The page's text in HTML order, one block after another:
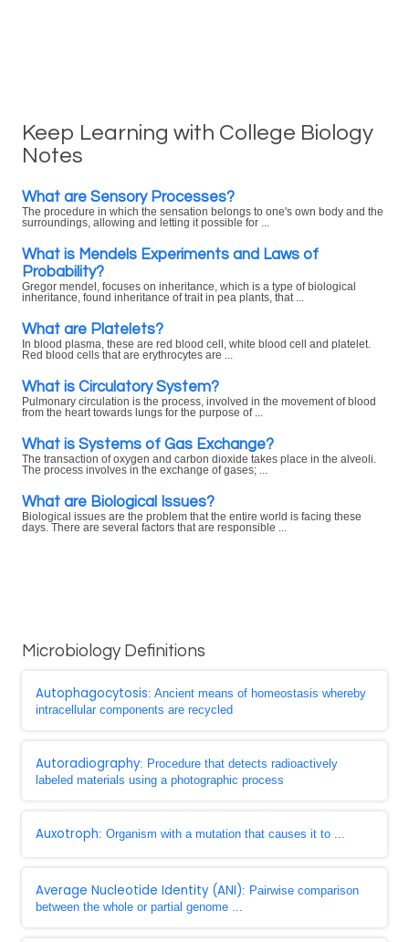
Keep Learning with College Biology
Notes
What are Sensory Processes?
The procedure in which the sensation belongs to one's own body and the
surroundings, allowing and letting it possible for ...
What is Mendels Experiments and Laws of
Probability?
Gregor mendel, focuses on inheritance, which is a type of biological
inheritance, found inheritance of trait in pea plants, that ...
What are Platelets?
In blood plasma, these are red blood cell, white blood cell and platelet.
Red blood cells that are erythrocytes are ...
What is Circulatory System?
Pulmonary circulation is the process, involved in the movement of blood
from the heart towards lungs for the purpose of ...
What is Systems of Gas Exchange?
The transaction of oxygen and carbon dioxide takes place in the alveoli.
The process involves in the exchange of gases; ...
What are Biological Issues?
Biological issues are the problem that the entire world is facing these
days. There are several factors that are responsible ...
Microbiology Definitions
Autophagocytosis: Ancient means of homeostasis whereby
intracellular components are recycled
Autoradiography: Procedure that detects radioactively
labeled materials using a photographic process
Auxotroph: Organism with a mutation that causes it to ...
Average Nucleotide Identity (ANI): Pairwise comparison
between the whole or partial genome ...